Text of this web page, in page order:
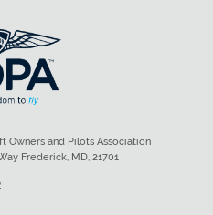
Owners and Pilots Association
Frederick, MD, 21701